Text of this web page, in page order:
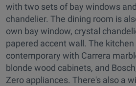
with two sets of bay windows
chandelier. The dining room is
own bay window, crystal
papered accent wall. The kitchen
contemporary with Carrera
blonde wood cabinets, and
Zero appliances. There's also a